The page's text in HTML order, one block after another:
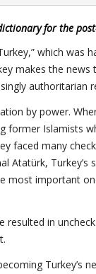
for the
which was
makes the
authoritarian
by power.
former Islamists
faced many
Turkey’s
most important
in
Turkey’s